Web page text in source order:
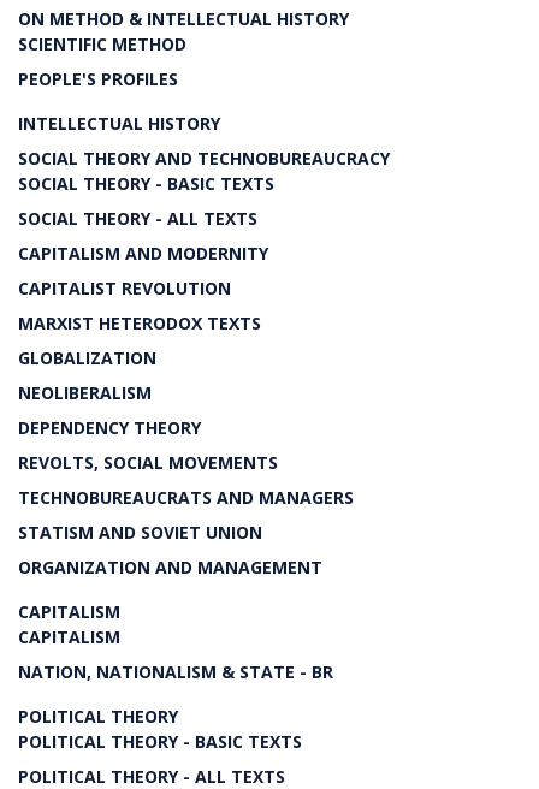
ON METHOD & INTELLECTUAL HISTORY
SCIENTIFIC METHOD
PEOPLE'S PROFILES
INTELLECTUAL HISTORY
SOCIAL THEORY AND TECHNOBUREAUCRACY
SOCIAL THEORY - BASIC TEXTS
SOCIAL THEORY - ALL TEXTS
CAPITALISM AND MODERNITY
CAPITALIST REVOLUTION
MARXIST HETERODOX TEXTS
GLOBALIZATION
NEOLIBERALISM
DEPENDENCY THEORY
REVOLTS, SOCIAL MOVEMENTS
TECHNOBUREAUCRATS AND MANAGERS
STATISM AND SOVIET UNION
ORGANIZATION AND MANAGEMENT
CAPITALISM
CAPITALISM
NATION, NATIONALISM & STATE - BR
POLITICAL THEORY
POLITICAL THEORY - BASIC TEXTS
POLITICAL THEORY - ALL TEXTS